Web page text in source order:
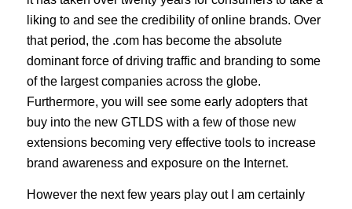
liking to and see the credibility of online brands. Over
that period, the .com has become the absolute
dominant force of driving traffic and branding to some
of the largest companies across the globe.
Furthermore, you will see some early adopters that
buy into the new GTLDS with a few of those new
extensions becoming very effective tools to increase
brand awareness and exposure on the Internet.
However the next few years play out I am certainly